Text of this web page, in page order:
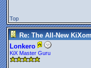
Top
Re: The All-New
Lonkero
KiX Master Guru